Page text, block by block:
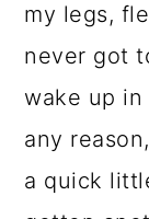
my legs,
never got
wake up
any
a quick